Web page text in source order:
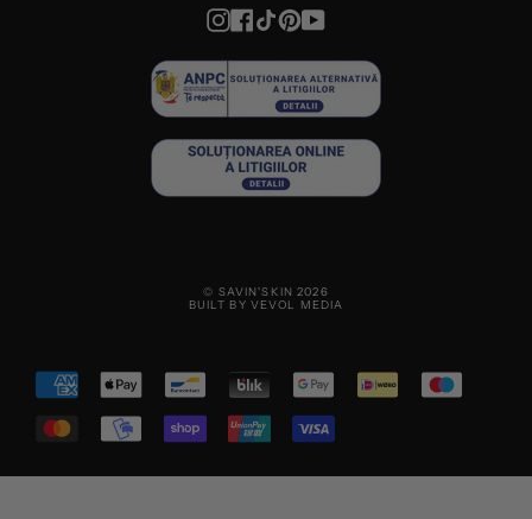
Instagram
Facebook
TikTokPinterest
YouTube
© SAVIN'SKIN 2026
BUILT BY VEVOL MEDIA